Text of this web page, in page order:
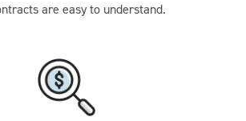
are easy to understand.